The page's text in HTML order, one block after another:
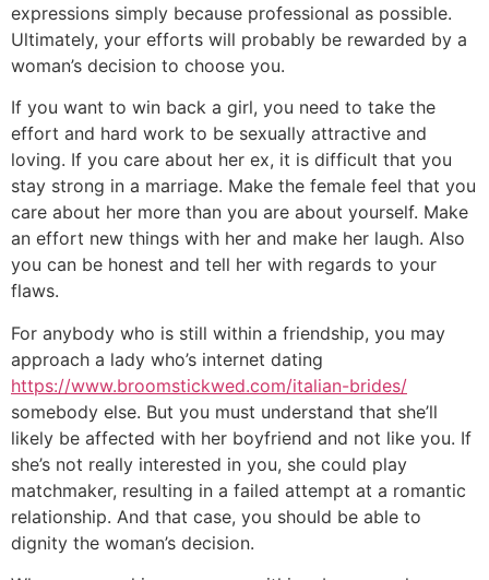
expressions simply because professional as possible.
Ultimately, your efforts will probably be rewarded by a
woman’s decision to choose you.
If you want to win back a girl, you need to take the
effort and hard work to be sexually attractive and
loving. If you care about her ex, it is difficult that you
stay strong in a marriage. Make the female feel that you
care about her more than you are about yourself. Make
an effort new things with her and make her laugh. Also
you can be honest and tell her with regards to your
flaws.
For anybody who is still within a friendship, you may
approach a lady who’s internet dating
https://www.broomstickwed.com/italian-brides/
somebody else. But you must understand that she’ll
likely be affected with her boyfriend and not like you. If
she’s not really interested in you, she could play
matchmaker, resulting in a failed attempt at a romantic
relationship. And that case, you should be able to
dignity the woman’s decision.